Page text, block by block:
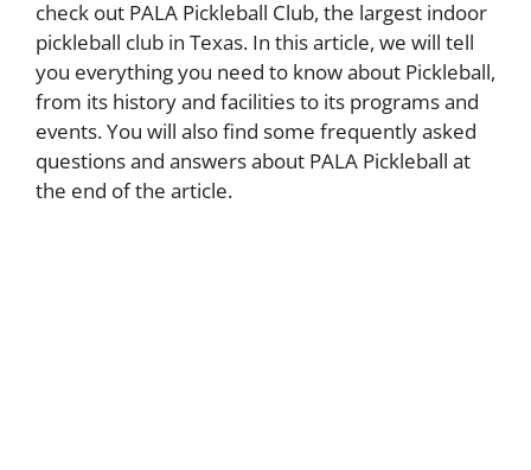
check out PALA Pickleball Club, the largest indoor
pickleball club in Texas. In this article, we will tell
you everything you need to know about Pickleball,
from its history and facilities to its programs and
events. You will also find some frequently asked
questions and answers about PALA Pickleball at
the end of the article.